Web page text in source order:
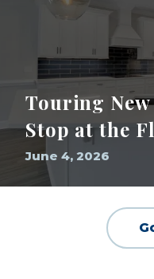
Touring
Stop at the
June 4, 2026